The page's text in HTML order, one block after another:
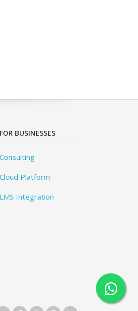
FOR BUSINESSES
Consulting
Cloud Platform
LMS Integration